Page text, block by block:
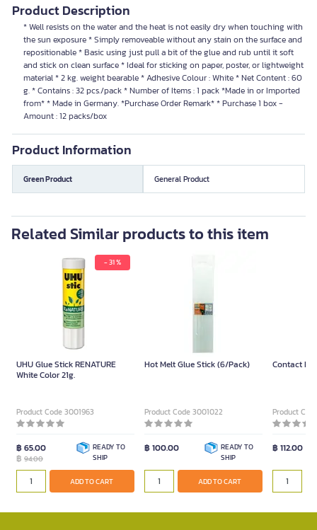
Product Description
* Well resists on the water and the heat is not easily dry when touching with
the sun exposure * Simply removeable without any stain on the surface and
repositionable * Basic using just pull a bit of the glue and rub until it soft
and stick on clean surface * Ideal for sticking on paper, poster, or lightweight
material * 2 kg. weight bearable * Adhesive Colour : White * Net Content : 60
g. * Contains : 32 pcs./pack * Number of Items : 1 pack *Made in or Imported
from* * Made in Germany. *Purchase Order Remark* * Purchase 1 box -
Amount : 12 packs/box
Product Information
Green Product General Product
Related Similar products to this item
- 31 %
UHU Glue Stick RENATURE
White Color 21g.
Product Code 3001963
฿ 65.00
฿ 94.00
READY TO
SHIP
ADD TO CART
Hot Melt Glue Stick (6/Pack)
Product Code 3001022
฿ 100.00
READY TO
SHIP
ADD TO CART
Contact
Product
฿ 112.00